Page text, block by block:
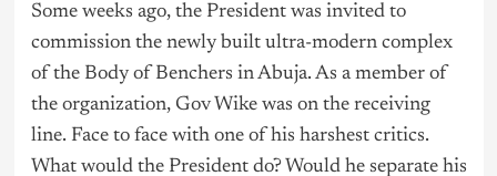
Some weeks ago, the President was invited to
commission the newly built ultra-modern complex
of the Body of Benchers in Abuja. As a member of
the organization, Gov Wike was on the receiving
line. Face to face with one of his harshest critics.
What would the President do? Would he separate his